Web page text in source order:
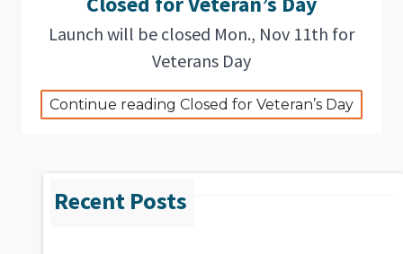
Launch will be closed Mon., Nov 11th for
Veterans Day
Continue reading Closed for Veteran’s Day